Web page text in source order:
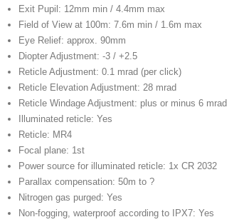
Exit Pupil: 12mm min / 4.4mm max
Field of View at 100m: 7.6m min / 1.6m max
Eye Relief: approx. 90mm
Diopter Adjustment: -3 / +2.5
Reticle Adjustment: 0.1 mrad (per click)
Reticle Elevation Adjustment: 28 mrad
Reticle Windage Adjustment: plus or minus 6 mrad
Illuminated reticle: Yes
Reticle: MR4
Focal plane: 1st
Power source for illuminated reticle: 1x CR 2032
Parallax compensation: 50m to ?
Nitrogen gas purged: Yes
Non-fogging, waterproof according to IPX7: Yes